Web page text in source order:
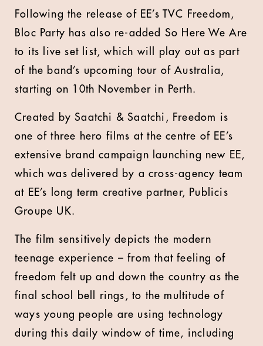
Following the release of EE’s TVC Freedom,
Bloc Party has also re-added So Here We Are
to its live set list, which will play out as part
of the band’s upcoming tour of Australia,
starting on 10th November in Perth.
Created by Saatchi & Saatchi, Freedom is
one of three hero films at the centre of EE’s
extensive brand campaign launching new EE,
which was delivered by a cross-agency team
at EE’s long term creative partner, Publicis
Groupe UK.
The film sensitively depicts the modern
teenage experience – from that feeling of
freedom felt up and down the country as the
final school bell rings, to the multitude of
ways young people are using technology
during this daily window of time, including